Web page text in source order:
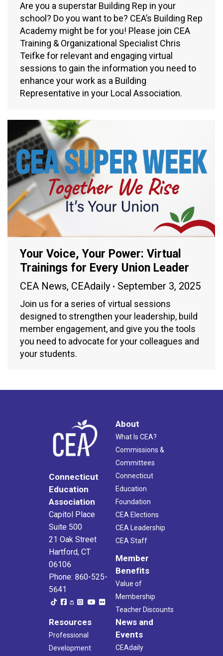
Are you a superstar Building Rep in your
school? Do you want to be? CEA’s Building Rep
Academy might be for you! Please join CEA
Training & Organizational Specialist Chris
Teifke for relevant and engaging virtual
sessions to gain the information you need to
enhance your work as a Building
Representative in your Local Association.
Your Voice, Your Power: Virtual
Trainings for Every Union Leader
CEA News, CEAdaily September 3, 2025
Join us for a series of virtual sessions
designed to strengthen your leadership, build
member engagement, and give you the tools
you need to advocate for your colleagues and
your students.
Connecticut
Education
Association
Capitol Place
Suite 500
21 Oak Street
Hartford, CT
06106
Phone: 860-525-
5641
About
What Is CEA?
Commissions &
Committees
Connecticut
Education
Foundation
CEA Elections
CEA Leadership
CEA Staff
Member
Benefits
Value of
Membership
Teacher Discounts
Resources
Professional
Development
News and
Events
CEAdaily